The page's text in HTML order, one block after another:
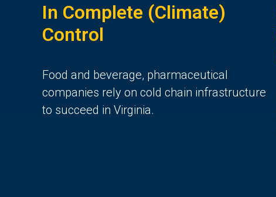
In Complete (Climate)
Control
Food and beverage, pharmaceutical
companies rely on cold chain infrastructure
to succeed in Virginia.